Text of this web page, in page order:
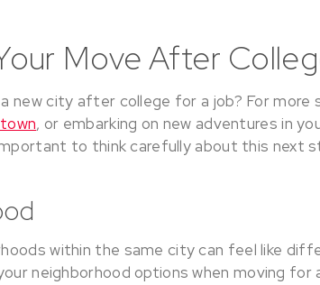
Move After
new city after college for a job? For more
, or embarking on new adventures in
to think carefully about this next
within the same city can feel like
neighborhood options when moving for